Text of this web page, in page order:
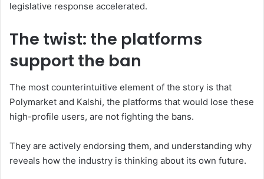
legislative response accelerated.
The twist: the platforms
support the ban
The most counterintuitive element of the story is that
Polymarket and Kalshi, the platforms that would lose these
high-profile users, are not fighting the bans.
They are actively endorsing them, and understanding why
reveals how the industry is thinking about its own future.